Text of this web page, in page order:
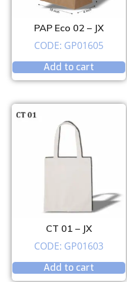
PAP Eco 02 – JX
CODE: GP01605
Add to cart
CT 01 – JX
CODE: GP01603
Add to cart